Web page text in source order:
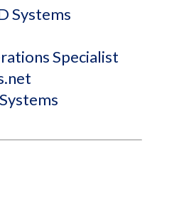
Systems
Specialist